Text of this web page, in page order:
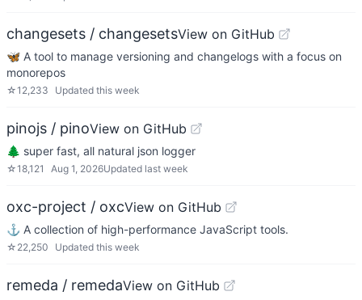
changesets / changesetsView on GitHub
🦋 A tool to manage versioning and changelogs with a focus on
monorepos
☆12,233 Updated this week
pinojs / pinoView on GitHub
🌲 super fast, all natural json logger
☆18,121 Aug 1, 2026Updated last week
oxc-project / oxcView on GitHub
⚓ A collection of high-performance JavaScript tools.
☆ 22,250 Updated this week
remeda / remedaView on GitHub